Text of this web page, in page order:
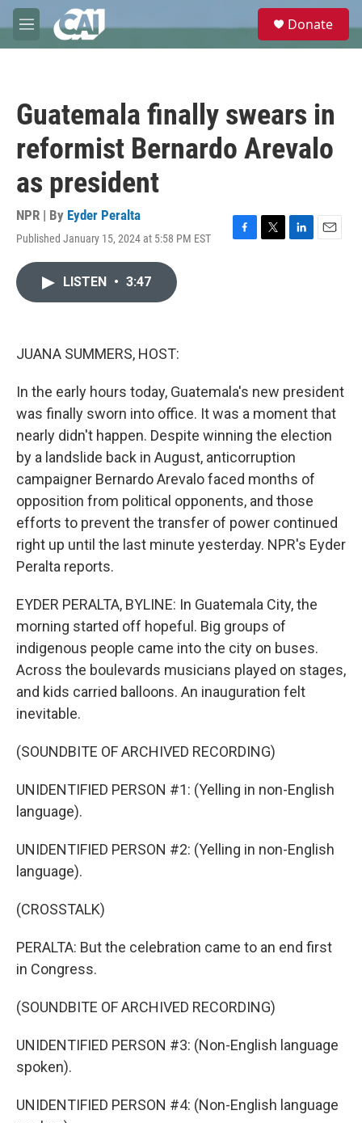
Skip to main content
M
e
e
Donate
Guatemala finally swears in
reformist Bernardo Arevalo
as president
NPR | By Eyder Peralta
Published January 15, 2024 at 5:58 PM EST
F
T
L
E
LISTEN • 3:47
JUANA SUMMERS, HOST:
In the early hours today, Guatemala's new president
was finally sworn into office. It was a moment that
nearly didn't happen. Despite winning the election
by a landslide back in August, anticorruption
campaigner Bernardo Arevalo faced months of
opposition from political opponents, and those
efforts to prevent the transfer of power continued
right up until the last minute yesterday. NPR's Eyder
Peralta reports.
EYDER PERALTA, BYLINE: In Guatemala City, the
morning started off hopeful. Big groups of
indigenous people came into the city on buses.
Across the boulevards musicians played on stages,
and kids carried balloons. An inauguration felt
inevitable.
(SOUNDBITE OF ARCHIVED RECORDING)
UNIDENTIFIED PERSON #1: (Yelling in non-English
language).
UNIDENTIFIED PERSON #2: (Yelling in non-English
language).
(CROSSTALK)
PERALTA: But the celebration came to an end first
in Congress.
(SOUNDBITE OF ARCHIVED RECORDING)
UNIDENTIFIED PERSON #3: (Non-English language
spoken).
UNIDENTIFIED PERSON #4: (Non-English language